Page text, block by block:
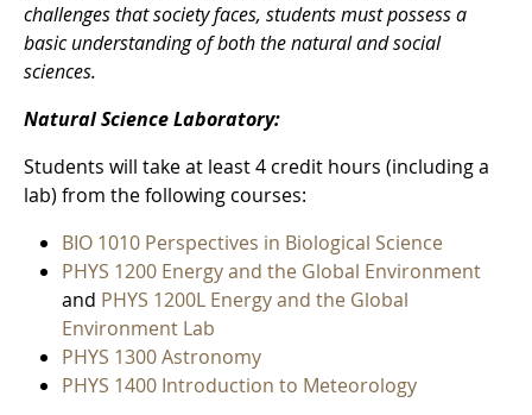
challenges that society faces, students must possess a
basic understanding of both the natural and social
sciences.
Natural Science Laboratory:
Students will take at least 4 credit hours (including a
lab) from the following courses:
BIO 1010 Perspectives in Biological Science
PHYS 1200 Energy and the Global Environment
and PHYS 1200L Energy and the Global
Environment Lab
PHYS 1300 Astronomy
PHYS 1400 Introduction to Meteorology